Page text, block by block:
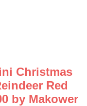
Christmas
Red
by Makower